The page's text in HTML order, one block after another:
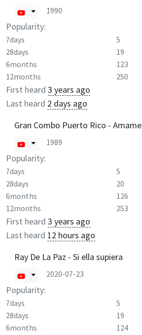
1990
Popularity:
7days 5
28days
19
6months
123
12months
250
First heard 3 years ago
Last heard 2 days ago
Gran Combo Puerto Rico - Amame
1989
Popularity:
7days 5
28days
20
6months
126
12months
253
First heard 3 years ago
Last heard 12 hours ago
Ray De La Paz - Si ella supiera
2020-07-23
Popularity:
7days 5
28days
19
6months
124